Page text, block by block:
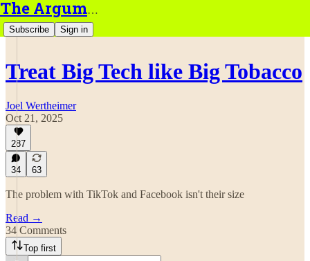
The Argument
Subscribe Sign in
Treat Big Tech like Big Tobacco
Joel Wertheimer
Oct 21, 2025
287
34 63
The problem with TikTok and Facebook isn't their size
Read →
34 Comments
Top first